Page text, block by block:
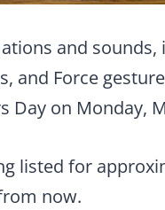
and sounds,
and Force
Day on Monday,
listed for
now.